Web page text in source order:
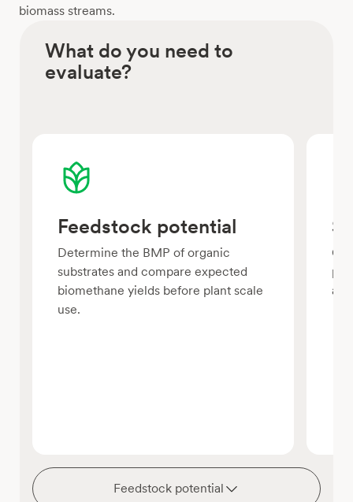
biomass streams.
What do you need to
evaluate?
Feedstock potential
Determine the BMP of organic
substrates and compare expected
biomethane yields before plant scale
use.
Feedstock potential